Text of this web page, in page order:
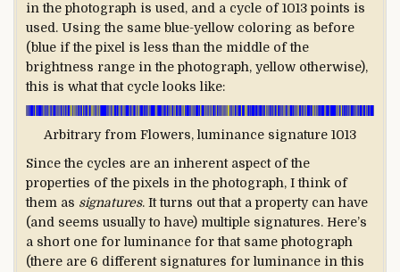
in the photograph is used, and a cycle of 1013 points is
used. Using the same blue-yellow coloring as before
(blue if the pixel is less than the middle of the
brightness range in the photograph, yellow otherwise),
this is what that cycle looks like:
Arbitrary from Flowers, luminance signature 1013
Since the cycles are an inherent aspect of the
properties of the pixels in the photograph, I think of
them as signatures. It turns out that a property can have
(and seems usually to have) multiple signatures. Here’s
a short one for luminance for that same photograph
(there are 6 different signatures for luminance in this